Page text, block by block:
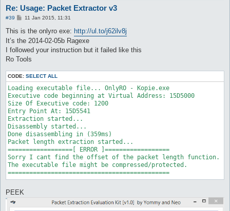
Re: Usage: Packet Extractor v3
#39
P
s
11 Jan 2015, 11:31
This is the onlyro exe: http://ul.to/j62ilv8j
It’s the 2014-02-05b Ragexe
I followed your instruction but it failed like this
Ro Tools
CODE: SELECT ALL
Loading executable file... OnlyRO - Kopie.exe
Executive code beginning at Virtual Address: 15D5000
Size Of Executive code: 1200
Entry Point At: 15D5541
Extraction started...
Disassembly started...
Done disassembling in (359ms)
Packet length extraction started...
==================[ ERROR ]==================
Sorry I cant find the offset of the packet length function.
The executable file might be compressed/protected.
PEEK